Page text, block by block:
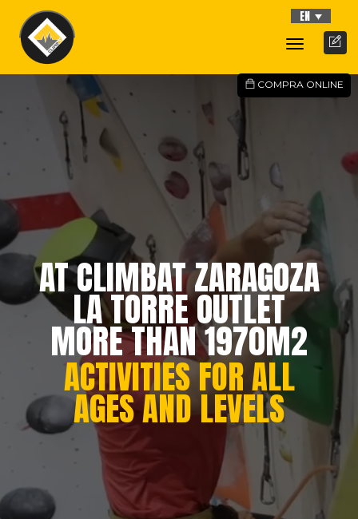
Toggle
COMPRA ONLINE
EN
AT CLIMBAT ZARAGOZA
LA TORRE OUTLET
MORE THAN 1970M2
ACTIVITIES FOR ALL
AGES AND LEVELS